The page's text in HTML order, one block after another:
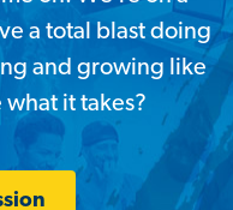
a total blast doing
and growing like
what it takes?